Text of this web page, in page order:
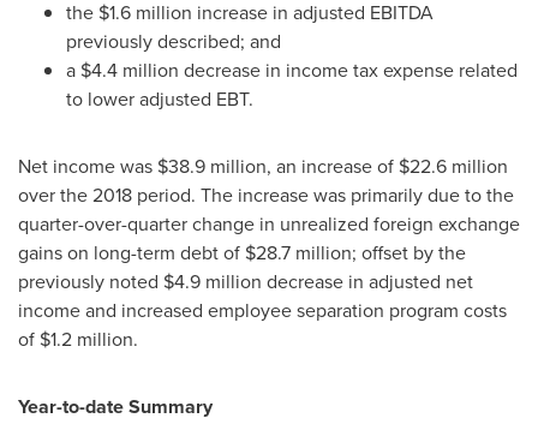
the $1.6 million increase in adjusted EBITDA
previously described; and
a $4.4 million decrease in income tax expense related
to lower adjusted EBT.
Net income was $38.9 million, an increase of $22.6 million
over the 2018 period. The increase was primarily due to the
quarter-over-quarter change in unrealized foreign exchange
gains on long-term debt of $28.7 million; offset by the
previously noted $4.9 million decrease in adjusted net
income and increased employee separation program costs
of $1.2 million.
Year-to-date Summary